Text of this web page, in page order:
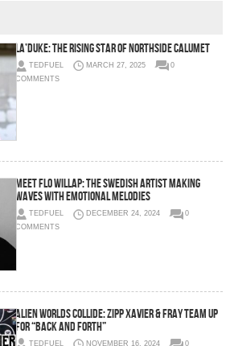
La’Duke: The Rising Star of Northside Calumet
TEDFUEL MARCH 27, 2025
0
COMMENTS
Meet FLO WILLAP: The Swedish Artist Making
Waves with Emotional Melodies
TEDFUEL DECEMBER 24, 2024
0
COMMENTS
Alien Worlds Collide: Zipp Xavier & Fray Team Up
for “Back and Forth”
TEDFUEL NOVEMBER 16, 2024
0